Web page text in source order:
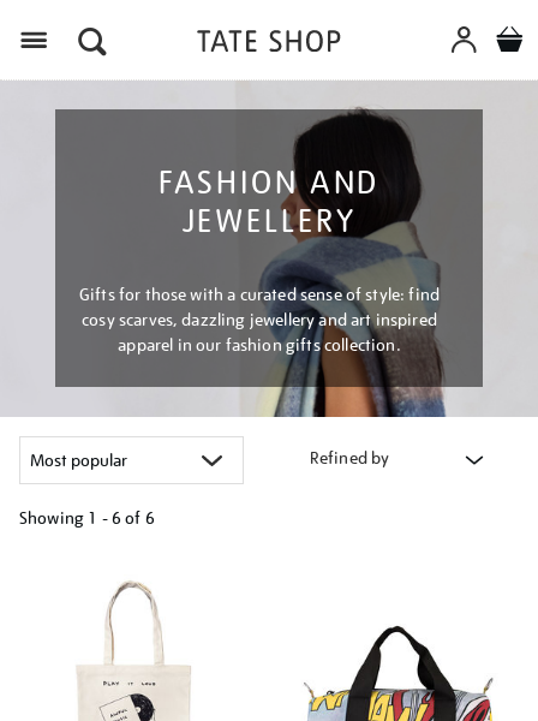
FASHION AND
JEWELLERY
Gifts for those with a curated sense of style: find
cosy scarves, dazzling jewellery and art inspired
apparel in our fashion gifts collection.
Refined by
Showing 1 - 6 of 6